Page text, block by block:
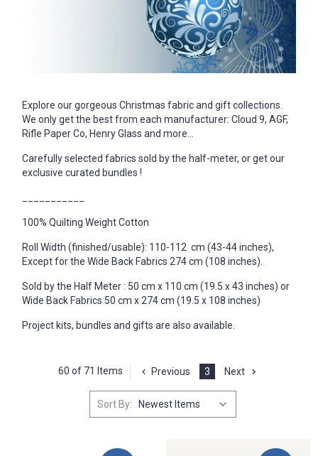
Explore our gorgeous Christmas fabric and gift collections.
We only get the best from each manufacturer: Cloud 9, AGF,
Rifle Paper Co, Henry Glass and more...
Carefully selected fabrics sold by the half-meter, or get our
exclusive curated bundles !
100% Quilting Weight Cotton
Roll Width (finished/usable): 110-112 cm (43-44 inches),
Except for the Wide Back Fabrics 274 cm (108 inches).
Sold by the Half Meter : 50 cm x 110 cm (19.5 x 43 inches) or
Wide Back Fabrics 50 cm x 274 cm (19.5 x 108 inches)
Project kits, bundles and gifts are also available.
60 of 71 Items Previous 3 Next
Sort By: